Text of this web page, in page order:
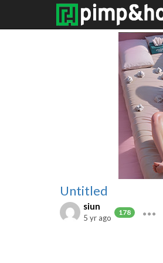
Untitled
siun
178
5 yr ago